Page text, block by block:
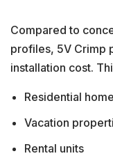
Compared to
profiles, 5V Crimp
installation cost.
Residential
Vacation
Rental units